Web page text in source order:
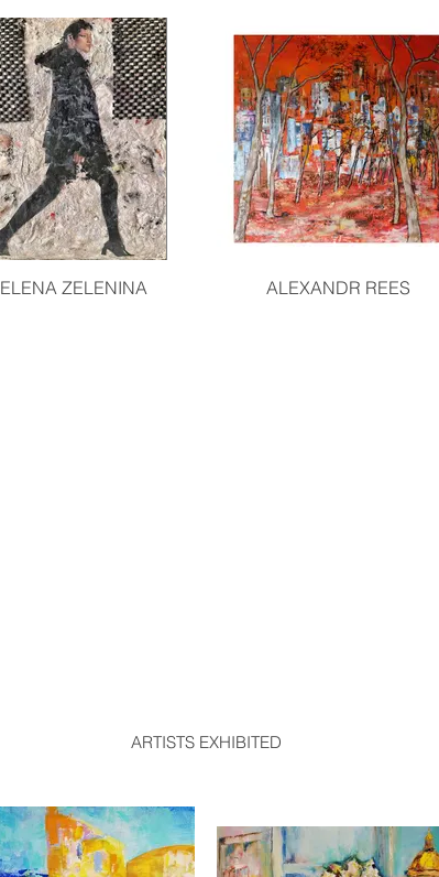
ELENA ZELENINA ALEXANDR REES
ARTISTS EXHIBITED